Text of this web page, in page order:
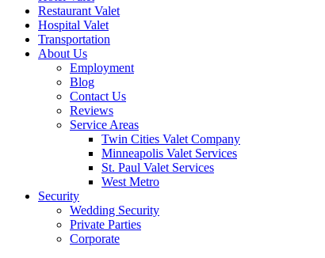
Restaurant Valet
Hospital Valet
Transportation
About Us
Employment
Blog
Contact Us
Reviews
Service Areas
Twin Cities Valet Company
Minneapolis Valet Services
St. Paul Valet Services
West Metro
Security
Wedding Security
Private Parties
Corporate